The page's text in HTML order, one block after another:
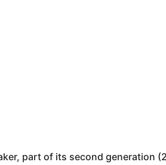
part of its second generation